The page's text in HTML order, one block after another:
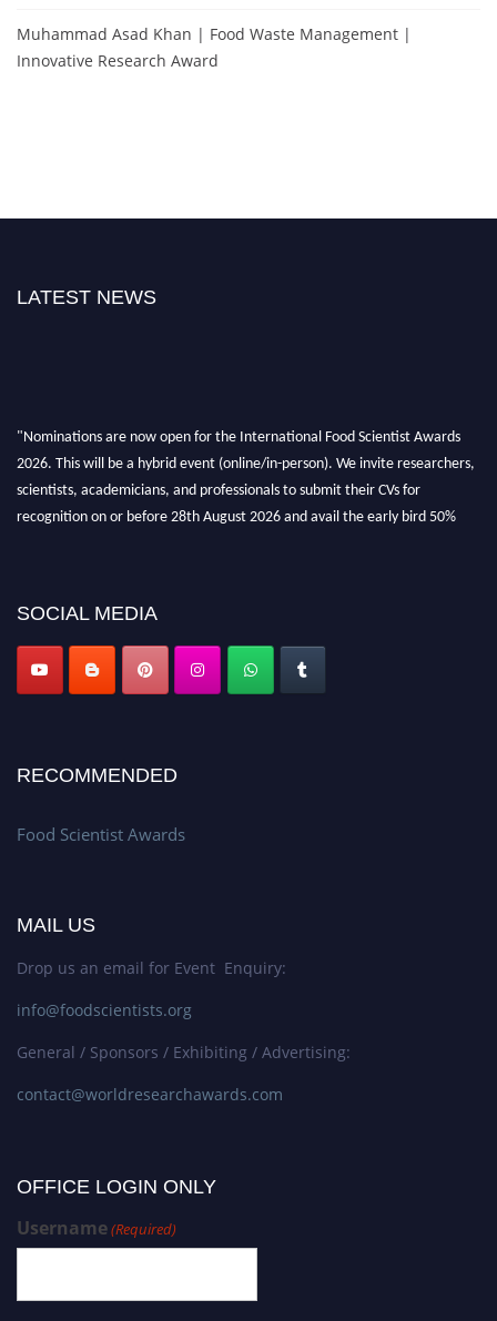
Muhammad Asad Khan | Food Waste Management |
Innovative Research Award
LATEST NEWS
"Nominations are now open for the International Food Scientist Awards
2026. This will be a hybrid event (online/in-person). We invite researchers,
scientists, academicians, and professionals to submit their CVs for
recognition on or before 28th August 2026 and avail the early bird 50%
SOCIAL MEDIA
RECOMMENDED
Food Scientist Awards
MAIL US
Drop us an email for Event Enquiry:
info@foodscientists.org
General / Sponsors / Exhibiting / Advertising:
contact@worldresearchawards.com
OFFICE LOGIN ONLY
Username(Required)